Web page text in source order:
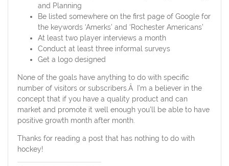
and Planning
Be listed somewhere on the first page of Google for
the keywords ‘Amerks’ and ‘Rochester Americans’
At least two player interviews a month
Conduct at least three informal surveys
Get a logo designed
None of the goals have anything to do with specific
number of visitors or subscribers.Â I’m a believer in the
concept that if you have a quality product and can
market and promote it well enough you’ll be able to have
positive growth month after month.
Thanks for reading a post that has nothing to do with
hockey!